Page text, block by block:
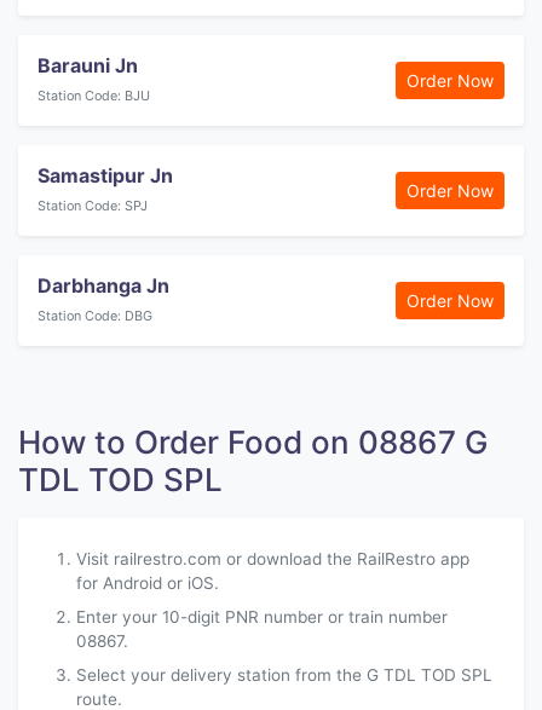
Barauni Jn
Station Code: BJU
Order Now
Samastipur Jn
Station Code: SPJ
Order Now
Darbhanga Jn
Station Code: DBG
Order Now
How to Order Food on 08867 G
TDL TOD SPL
Visit railrestro.com or download the RailRestro app
for Android or iOS.
Enter your 10-digit PNR number or train number
08867.
Select your delivery station from the G TDL TOD SPL
route.